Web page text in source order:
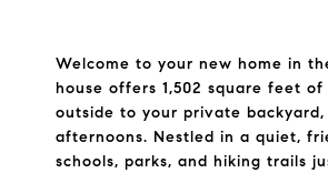
Welcome to your new home in
house offers 1,502 square feet
outside to your private
afternoons. Nestled in a quiet,
schools, parks, and hiking trails